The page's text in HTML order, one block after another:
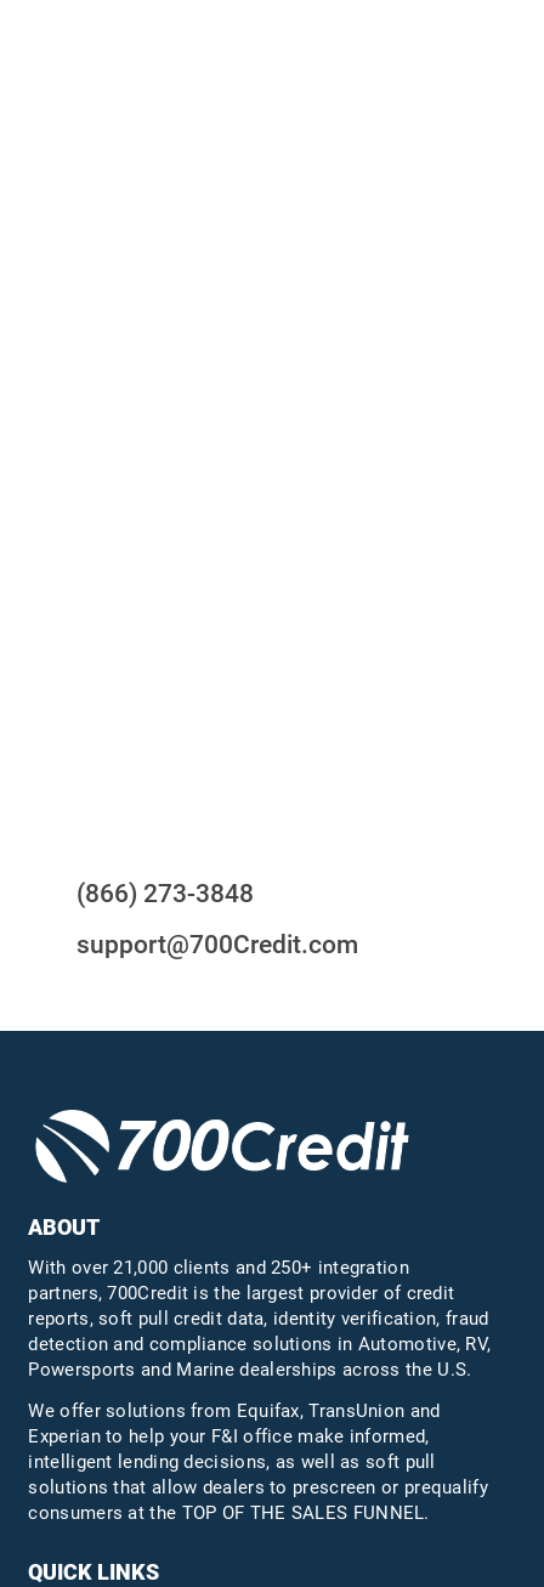
(866) 273-3848
support@700Credit.com
ABOUT
With over 21,000 clients and 250+ integration
partners, 700Credit is the largest provider of credit
reports, soft pull credit data, identity verification, fraud
detection and compliance solutions in Automotive, RV,
Powersports and Marine dealerships across the U.S.
We offer solutions from Equifax,TransUnion and
Experian to help your F&I office make informed,
intelligent lending decisions, as well as soft pull
solutions that allow dealers to prescreen or prequalify
consumers at the TOP OF THE SALES FUNNEL.
QUICK LINKS